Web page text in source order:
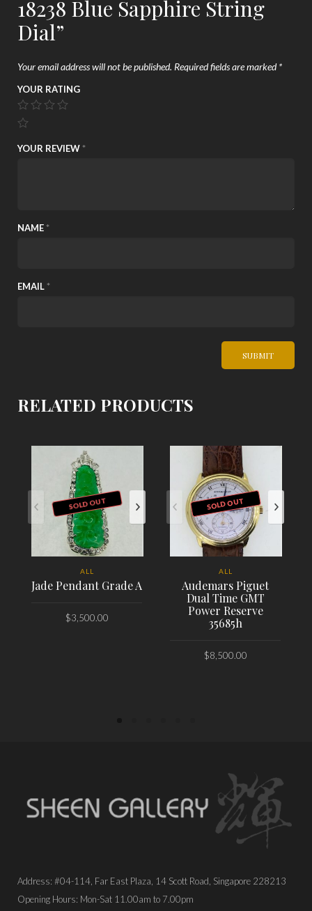
18238 Blue Sapphire String
Dial”
Your email address will not be published. Required fields are marked*
YOUR RATING
YOUR REVIEW *
NAME *
EMAIL *
RELATED PRODUCTS
SOLD OUT
ALL
Jade Pendant Grade A
$3,500.00
SOLD OUT
ALL
Audemars Piguet
Dual Time GMT
Power Reserve
35685h
$8,500.00
Address: #04-114, Far East Plaza, 14 Scott Road, Singapore 228213
Opening Hours: Mon-Sat 11.00am to 7.00pm